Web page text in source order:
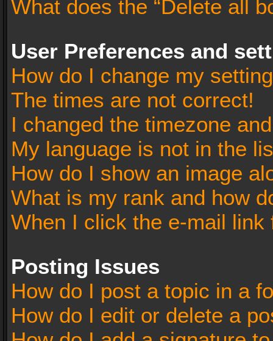
What does the “Delete all
User Preferences and
How do I change my
The times are not correct!
I changed the timezone
My language is not in the
How do I show an image
What is my rank and how
When I click the e-mail
Posting Issues
How do I post a topic in a
How do I edit or delete a